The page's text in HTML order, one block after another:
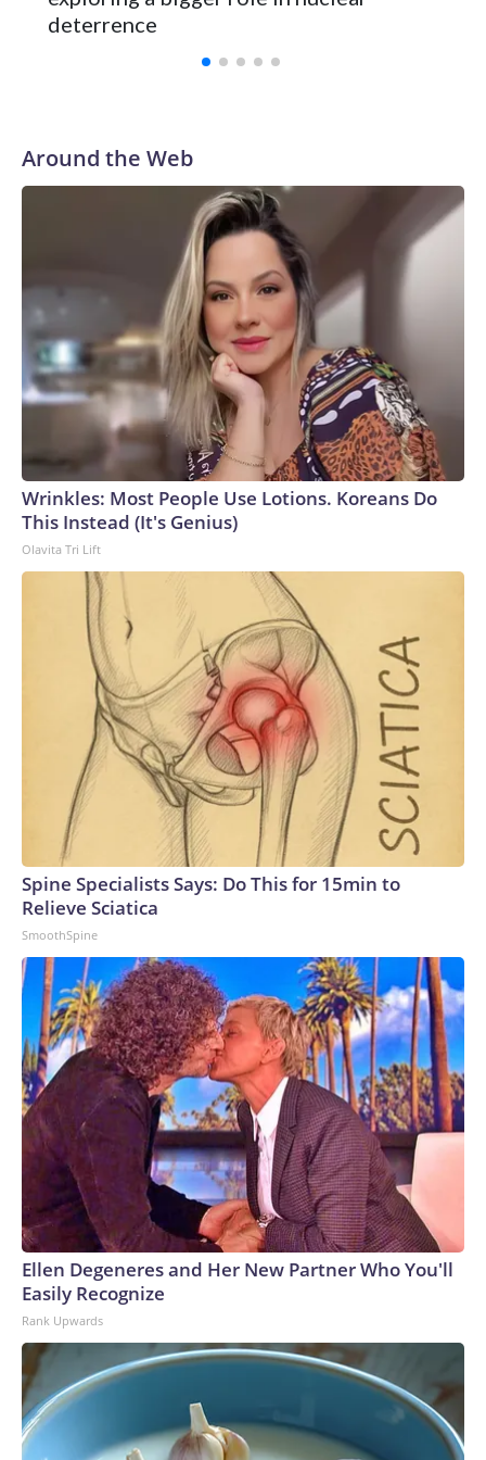
deterrence
Around the Web
Wrinkles: Most People Use Lotions. Koreans Do
This Instead (It's Genius)
Olavita Tri Lift
Spine Specialists Says: Do This for 15min to
Relieve Sciatica
SmoothSpine
Ellen Degeneres and Her New Partner Who You'll
Easily Recognize
Rank Upwards